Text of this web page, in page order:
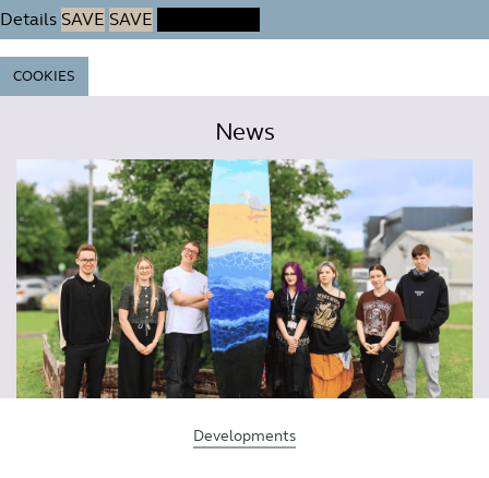
Details SAVE SAVE
COOKIES
News
Developments